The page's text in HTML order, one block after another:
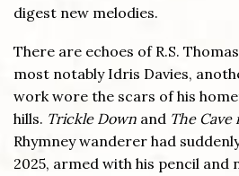
digest new melodies.
There are echoes of R.S.
most notably Idris Davies,
work wore the scars of his
hills. Trickle Down and The Cave
Rhymney wanderer had
2025, armed with his pencil and